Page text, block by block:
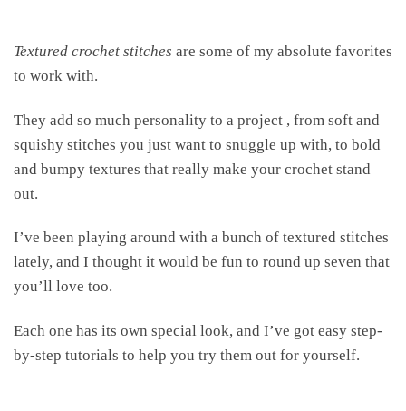
Textured crochet stitches are some of my absolute favorites
to work with.
They add so much personality to a project , from soft and
squishy stitches you just want to snuggle up with, to bold
and bumpy textures that really make your crochet stand
out.
I’ve been playing around with a bunch of textured stitches
lately, and I thought it would be fun to round up seven that
you’ll love too.
Each one has its own special look, and I’ve got easy step-
by-step tutorials to help you try them out for yourself.